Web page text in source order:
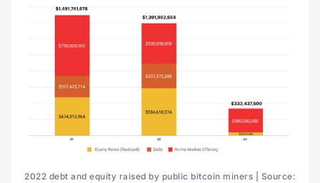
2022 debt and equity raised by public bitcoin miners | Source: